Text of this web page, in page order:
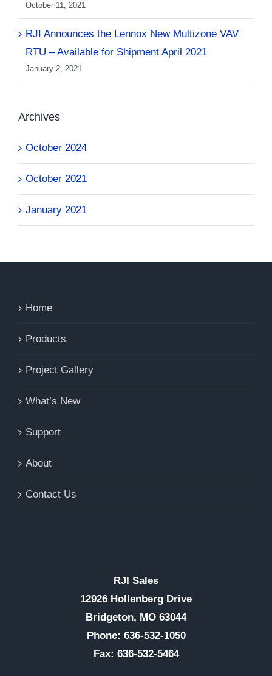
October 11, 2021
RJI Announces the Lennox New Multizone VAV
RTU – Available for Shipment April 2021
January 2, 2021
Archives
October 2024
October 2021
January 2021
Home
Products
Project Gallery
What’s New
Support
About
Contact Us
RJI Sales
12926 Hollenberg Drive
Bridgeton, MO 63044
Phone: 636-532-1050
Fax: 636-532-5464